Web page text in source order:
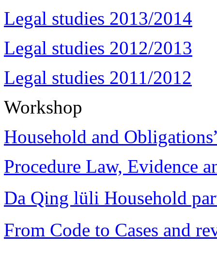
Legal studies 2013/2014
Legal studies 2012/2013
Legal studies 2011/2012
Workshop
Household and
Procedure Law, Evidence
Da Qing lüli Household
From Code to Cases and